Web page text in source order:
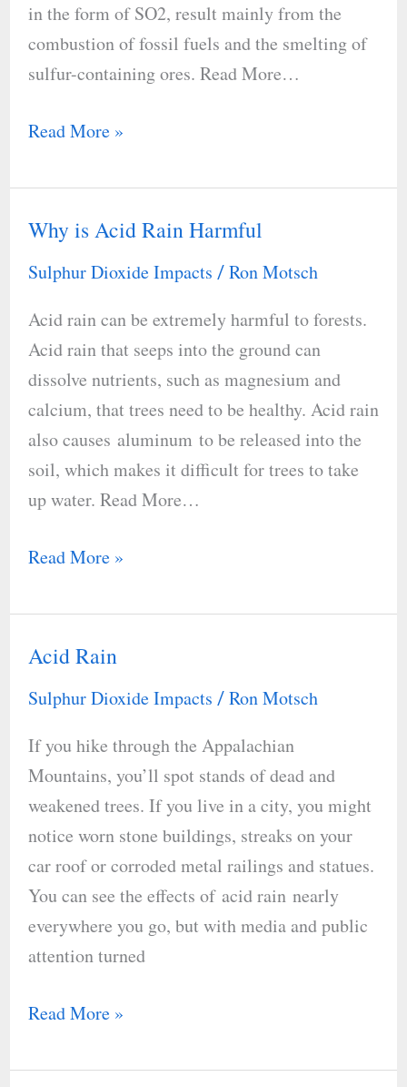
in the form of SO2, result mainly from the
combustion of fossil fuels and the smelting of
sulfur-containing ores. Read More…
Read More »
Why is Acid Rain Harmful
Sulphur Dioxide Impacts / Ron Motsch
Acid rain can be extremely harmful to forests.
Acid rain that seeps into the ground can
dissolve nutrients, such as magnesium and
calcium, that trees need to be healthy. Acid rain
also causes aluminum to be released into the
soil, which makes it difficult for trees to take
up water. Read More…
Why
is
Acid
Rain
Harmful
Read More »
Acid Rain
Sulphur Dioxide Impacts / Ron Motsch
If you hike through the Appalachian
Mountains, you’ll spot stands of dead and
weakened trees. If you live in a city, you might
notice worn stone buildings, streaks on your
car roof or corroded metal railings and statues.
You can see the effects of acid rain nearly
everywhere you go, but with media and public
attention turned
Acid
Rain
Read More »